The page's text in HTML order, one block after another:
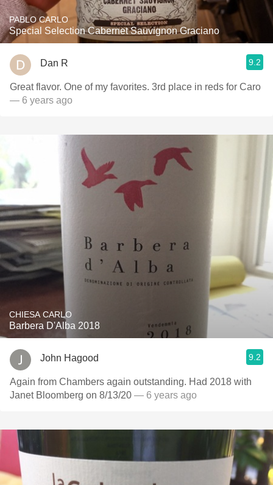
PABLO CARLO
Special Selection Cabernet Sauvignon Graciano
Dan R 9.2
Great flavor. One of my favorites. 3rd place in reds for Caro
— 6 years ago
CHIESA CARLO
Barbera D'Alba 2018
John Hagood 9.2
Again from Chambers again outstanding. Had 2018 with
Janet Bloomberg on 8/13/20 — 6 years ago